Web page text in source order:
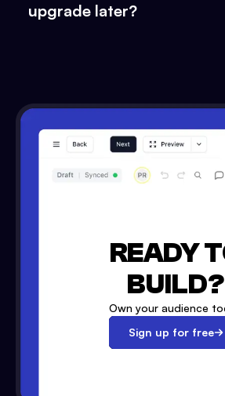
upgrade later?
READY
BUILD?
Own your audience
Sign up for free